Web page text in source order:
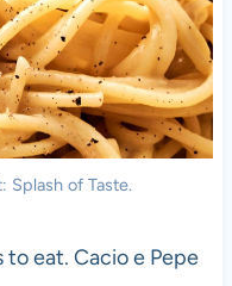
Splash of Taste.
to eat. Cacio e Pepe